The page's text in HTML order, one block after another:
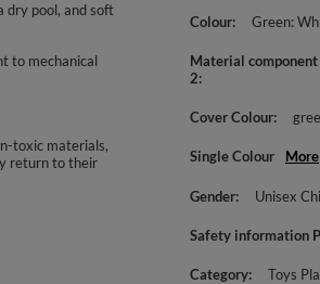
dry pool, and soft
to mechanical
toxic materials,
return to their
Colour Green:
Material
2
Cover Colour
Single Colour More
Gender Unisex
Safety information
Category Toys